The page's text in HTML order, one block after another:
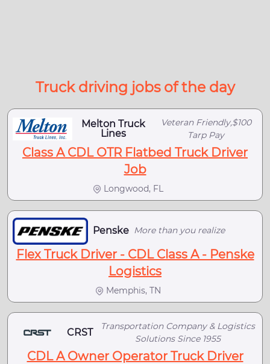
Truck driving jobs of the day
Melton Truck
Lines
Veteran Friendly,$100
Tarp Pay
Class A CDL OTR Flatbed Truck Driver
Job
Longwood, FL
Penske More than you realize
Flex Truck Driver - CDL Class A - Penske
Logistics
Memphis, TN
CRST
Transportation Company & Logistics
Solutions Since 1955
CDL A Owner Operator Truck Driver